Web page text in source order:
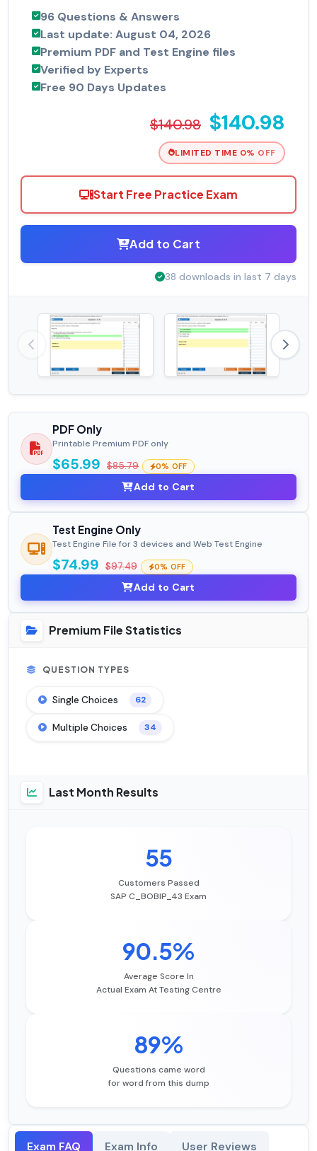
96 Questions & Answers
Last update: August 04, 2026
Premium PDF and Test Engine files
Verified by Experts
Free 90 Days Updates
$140.98 $140.98
LIMITED TIME 0% OFF
Start Free Practice Exam
Add to Cart
38 downloads in last 7 days
PDF Only
Printable Premium PDF only
$65.99 $85.79 0% OFF
Add to Cart
Test Engine Only
Test Engine File for 3 devices and Web Test Engine
$74.99 $97.49 0% OFF
Add to Cart
Premium File Statistics
QUESTION TYPES
Single Choices 62
Multiple Choices 34
Last Month Results
55
Customers Passed
SAP C_BOBIP_43 Exam
90.5%
Average Score In
Actual Exam At Testing Centre
89%
Questions came word
for word from this dump
Exam FAQ Exam Info User Reviews